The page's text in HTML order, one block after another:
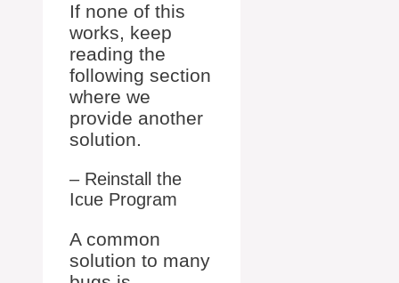
If none of this
works, keep
reading the
following section
where we
provide another
solution.
– Reinstall the
Icue Program
A common
solution to many